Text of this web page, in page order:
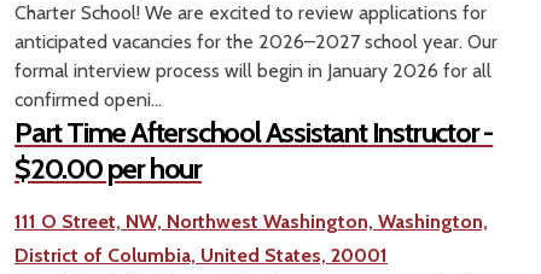
Charter School! We are excited to review applications for
anticipated vacancies for the 2026–2027 school year. Our
formal interview process will begin in January 2026 for all
confirmed openi...
Part Time Afterschool Assistant Instructor -
$20.00 per hour
111 O Street, NW, Northwest Washington, Washington,
District of Columbia, United States, 20001